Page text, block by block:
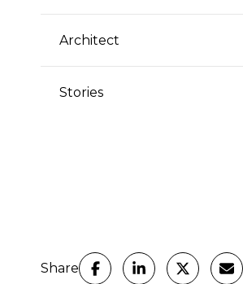
Architect
Stories
Share